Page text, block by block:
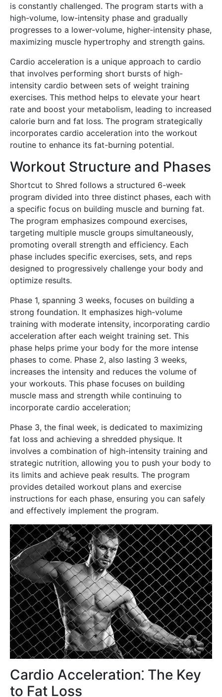
is constantly challenged. The program starts with a
high-volume, low-intensity phase and gradually
progresses to a lower-volume, higher-intensity phase,
maximizing muscle hypertrophy and strength gains.
Cardio acceleration is a unique approach to cardio
that involves performing short bursts of high-
intensity cardio between sets of weight training
exercises. This method helps to elevate your heart
rate and boost your metabolism, leading to increased
calorie burn and fat loss. The program strategically
incorporates cardio acceleration into the workout
routine to enhance its fat-burning potential.
Workout Structure and Phases
Shortcut to Shred follows a structured 6-week
program divided into three distinct phases, each with
a specific focus on building muscle and burning fat.
The program emphasizes compound exercises,
targeting multiple muscle groups simultaneously,
promoting overall strength and efficiency. Each
phase includes specific exercises, sets, and reps
designed to progressively challenge your body and
optimize results.
Phase 1, spanning 3 weeks, focuses on building a
strong foundation. It emphasizes high-volume
training with moderate intensity, incorporating cardio
acceleration after each weight training set. This
phase helps prime your body for the more intense
phases to come. Phase 2, also lasting 3 weeks,
increases the intensity and reduces the volume of
your workouts. This phase focuses on building
muscle mass and strength while continuing to
incorporate cardio acceleration;
Phase 3, the final week, is dedicated to maximizing
fat loss and achieving a shredded physique. It
involves a combination of high-intensity training and
strategic nutrition, allowing you to push your body to
its limits and achieve peak results. The program
provides detailed workout plans and exercise
instructions for each phase, ensuring you can safely
and effectively implement the program.
Cardio Acceleration⁚ The Key
to Fat Loss